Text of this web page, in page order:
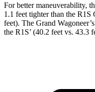
For better maneuverability,
1.1 feet tighter than the R1S
feet). The Grand
the R1S’ (40.2 feet vs. 43.3